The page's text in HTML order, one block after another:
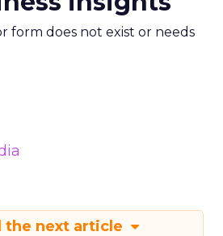
form does not exist or needs
the next article